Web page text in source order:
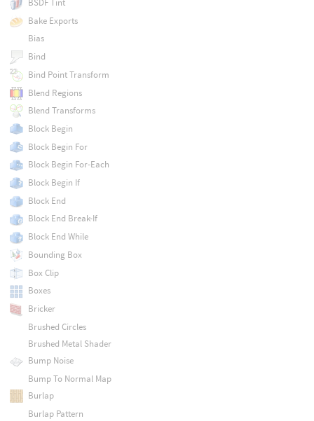
BSDF Tint
Bake Exports
Bias
Bind
Bind Point Transform
Blend Regions
Blend Transforms
Block Begin
Block Begin For
Block Begin For-Each
Block Begin If
Block End
Block End Break-If
Block End While
Bounding Box
Box Clip
Boxes
Bricker
Brushed Circles
Brushed Metal Shader
Bump Noise
Bump To Normal Map
Burlap
Burlap Pattern